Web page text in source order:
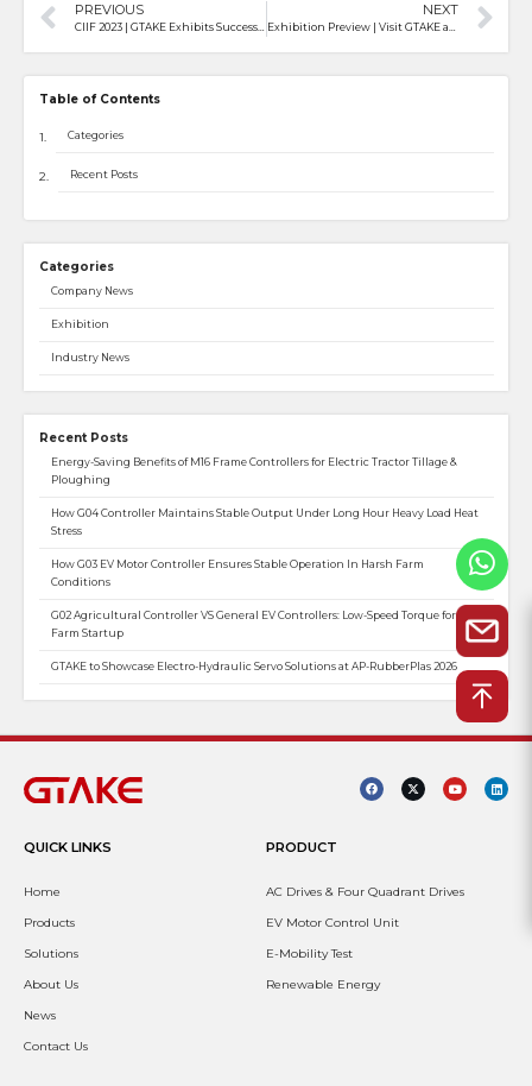
Table of Contents
Categories
Recent Posts
Categories
Company News
Exhibition
Industry News
Recent Posts
Energy-Saving Benefits of M16 Frame Controllers for Electric Tractor Tillage &
Ploughing
How G04 Controller Maintains Stable Output Under Long Hour Heavy Load Heat
Stress
How G03 EV Motor Controller Ensures Stable Operation In Harsh Farm
Conditions
G02 Agricultural Controller VS General EV Controllers: Low-Speed Torque for
Farm Startup
GTAKE to Showcase Electro-Hydraulic Servo Solutions at AP-RubberPlas 2026
PREVIOUS
CIIF 2023 | GTAKE Exhibits Successfully in the 23rd China International Industry Fair
NEXT
Exhibition Preview | Visit GTAKE at SPS Fair- Smart Production Solutions
QUICK LINKS
Home
Products
Solutions
About Us
News
Contact Us
PRODUCT
AC Drives & Four Quadrant Drives
EV Motor Control Unit
E-Mobility Test
Renewable Energy